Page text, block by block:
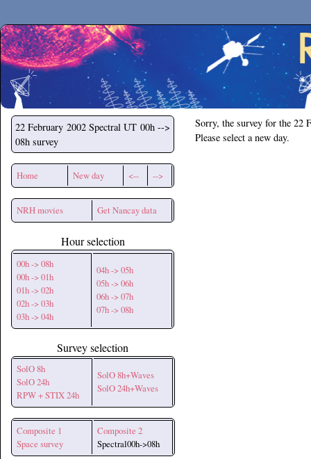
Secchirh
22 February 2002 Spectral UT 00h -->
08h survey
Home New day <-- -->
NRH movies Get Nancay data
Hour selection
00h -> 08h
00h -> 01h
01h -> 02h
02h -> 03h
03h -> 04h
04h -> 05h
05h -> 06h
06h -> 07h
07h -> 08h
Survey selection
SolO 8h
SolO 24h
RPW + STIX 24h
SolO 8h+Waves
SolO 24h+Waves
Composite 1
Space survey
Composite 2
Spectral00h->08h
Sorry, the survey for the 22
Please select a new day.